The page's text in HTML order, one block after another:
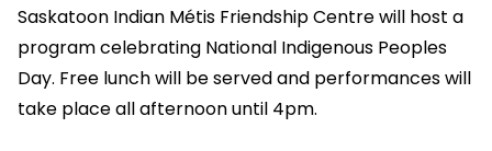
Saskatoon Indian Métis Friendship Centre will host a
program celebrating National Indigenous Peoples
Day. Free lunch will be served and performances will
take place all afternoon until 4pm.